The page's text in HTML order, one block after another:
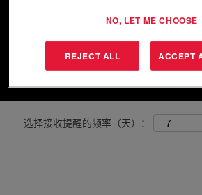
清除
选择接收提醒的频率（天）：
NO, LET ME CHOOSE
REJECT ALL ACCEPT